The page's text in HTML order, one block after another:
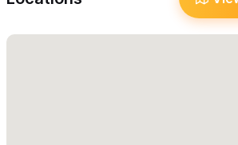
confidence, clarity, and soul-led
Activation
practices help unlock inner
trust, and give you the courage to take